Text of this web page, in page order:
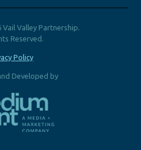
Valley Partnership.
Reserved.
Policy
Developed by